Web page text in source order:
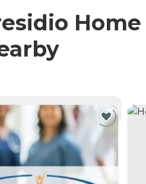
VIEWING